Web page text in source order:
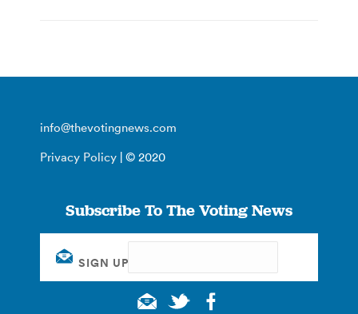
info@thevotingnews.com
Privacy Policy | © 2020
Subscribe To The Voting News